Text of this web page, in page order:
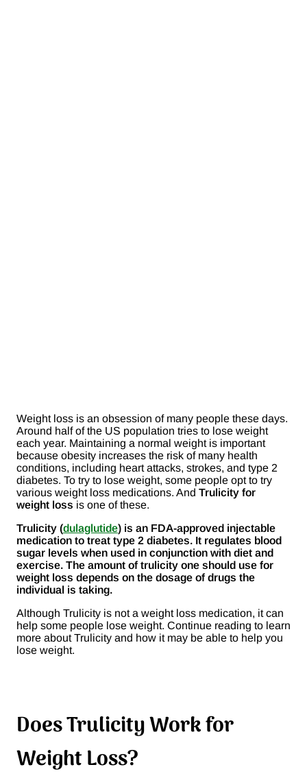
Weight loss is an obsession of many people these days.
Around half of the US population tries to lose weight
each year. Maintaining a normal weight is important
because obesity increases the risk of many health
conditions, including heart attacks, strokes, and type 2
diabetes. To try to lose weight, some people opt to try
various weight loss medications. And Trulicity for
weight loss is one of these.
Trulicity (dulaglutide) is an FDA-approved injectable
medication to treat type 2 diabetes. It regulates blood
sugar levels when used in conjunction with diet and
exercise. The amount of trulicity one should use for
weight loss depends on the dosage of drugs the
individual is taking.
Although Trulicity is not a weight loss medication, it can
help some people lose weight. Continue reading to learn
more about Trulicity and how it may be able to help you
lose weight.
Does Trulicity Work for
Weight Loss?